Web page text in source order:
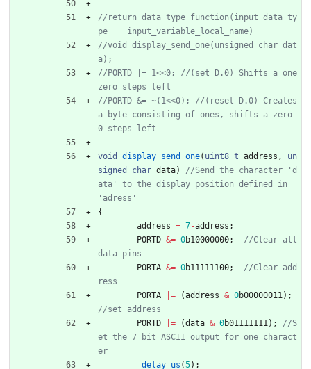
//return_data_type function(input_data_ty
//void display_send_one(unsigned char dat
//PORTD |= 1<<0; //(set D.0) Shifts a one
//PORTD &= ~(1<<0); //(reset D.0) Creates
a byte consisting of ones, shifts a zero
void display_send_one( uint8_t address ,
un
signed
char data)
//Send the character 'd
ata' to the display position defined in
{
address = 7-address ;
PORTD &= 0b10000000;
//Clear all
PORTA &= 0b11111100;
//Clear add
PORTA
= (address & 0b00000011) ;
PORTD
= (data & 0b01111111) ;
//S
et the 7 bit ASCII output for one charact
_delay_us (5) ;